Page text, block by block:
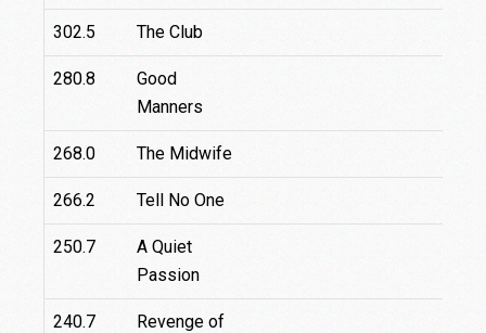
302.5 The Club
280.8
Good
Manners
268.0 The Midwife
266.2 Tell No One
250.7
A Quiet
Passion
240.7
Revenge of